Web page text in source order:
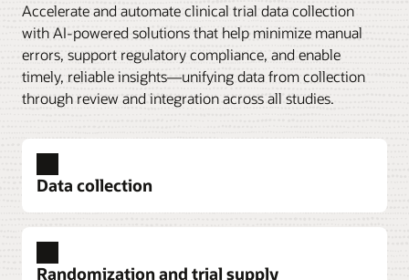
Accelerate and automate clinical trial data collection
with AI-powered solutions that help minimize manual
errors, support regulatory compliance, and enable
timely, reliable insights—unifying data from collection
through review and integration across all studies.
Data collection
Randomization and trial supply